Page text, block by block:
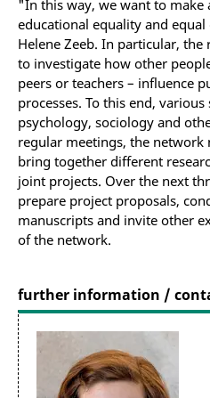
"In this way, we want to
educational equality and
Helene Zeeb. In particular,
to investigate how other
peers or teachers – influence
processes. To this end,
psychology, sociology and
regular meetings, the network
bring together different
joint projects. Over the next
prepare project proposals,
manuscripts and invite other
of the network.
further information /